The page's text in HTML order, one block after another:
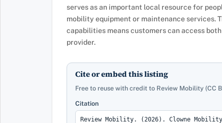
serves as an important local resource for
mobility equipment or maintenance services.
capabilities means customers can access
provider.
Cite or embed this listing
Free to reuse with credit to Review Mobility (CC
Citation